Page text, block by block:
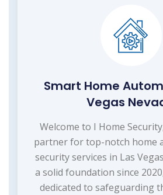
Smart Home
Vegas
Welcome to I Home
partner for top-notch home
security services in Las
a solid foundation since
dedicated to safeguarding